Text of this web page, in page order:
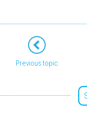
Previous topic